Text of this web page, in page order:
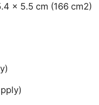
x 5.5 cm (166 cm2)